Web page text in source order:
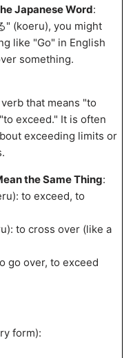
Japanese Word:
" (koeru), you might
like "Go" in English
something.
that means "to
exceed." It is often
exceeding limits or
the Same Thing:
to exceed, to
to cross over (like a
go over, to exceed
form):